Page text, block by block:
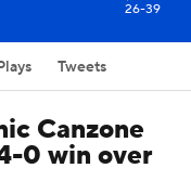
26-39
Tweets
Canzone
0 win over